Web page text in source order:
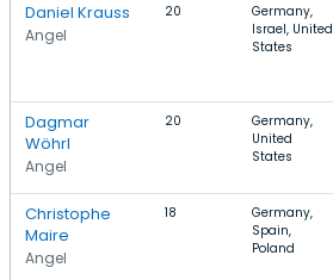
Daniel Krauss
Angel
20
Germany,
Israel, United
States
Dagmar
Wöhrl
Angel
20
Germany,
United
States
Christophe
Maire
Angel
18
Germany,
Spain,
Poland